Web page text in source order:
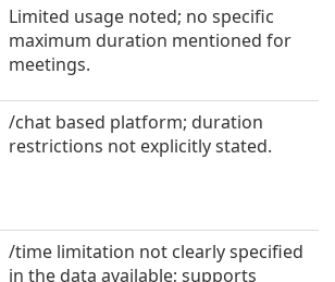
Limited usage noted; no specific
maximum duration mentioned for
meetings.
/chat based platform; duration
restrictions not explicitly stated.
/time limitation not clearly specified
in the data available; supports